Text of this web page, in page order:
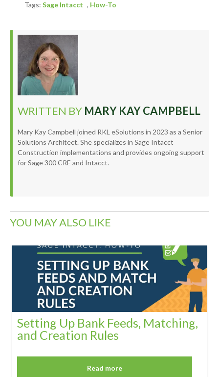
Tags: Sage Intacct , How-To
WRITTEN BY MARY KAY CAMPBELL
Mary Kay Campbell joined RKL eSolutions in 2023 as a Senior
Solutions Architect. She specializes in Sage Intacct
Construction implementations and provides ongoing support
for Sage 300 CRE and Intacct.
YOU MAY ALSO LIKE
Setting Up Bank Feeds, Matching,
and Creation Rules
Read more